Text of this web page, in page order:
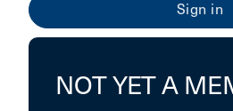
NOT YET A